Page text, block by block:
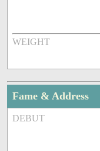
WEIGHT
Fame & Address
DEBUT